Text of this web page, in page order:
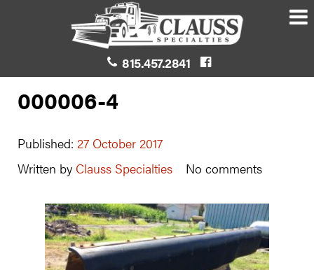
815.457.2841
000006-4
Published: 27 October 2017
Written by Clauss Specialties No comments